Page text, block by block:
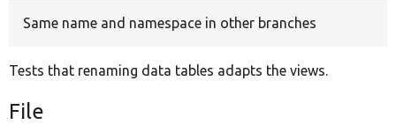
Same name and namespace in other branches
Tests that renaming data tables adapts the views.
File